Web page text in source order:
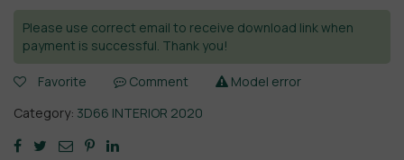
Please use correct email to receive download link when
payment is successful. Thank you!
Favorite Comment
Model error
Category: 3D66 INTERIOR 2020